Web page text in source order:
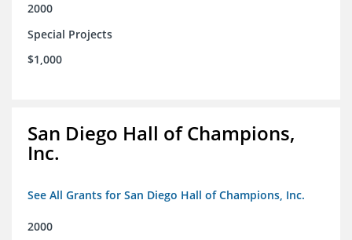
2000
Special Projects
$1,000
San Diego Hall of Champions,
Inc.
See All Grants for San Diego Hall of Champions, Inc.
2000